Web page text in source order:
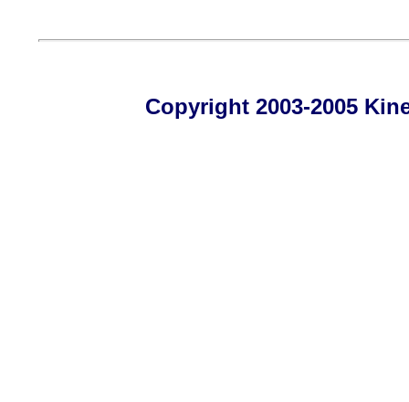
Copyright 2003-2005